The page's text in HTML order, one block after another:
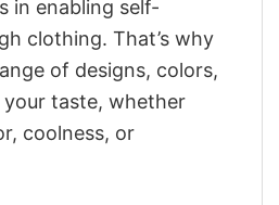
in enabling self-
clothing. That’s why
of designs, colors,
taste, whether
coolness, or